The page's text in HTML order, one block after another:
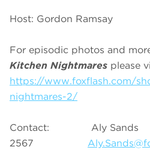
Host: Gordon Ramsay
For episodic photos and
Kitchen Nightmares please
https://www.foxflash.com/
nightmares-2/
Contact: Aly
2567